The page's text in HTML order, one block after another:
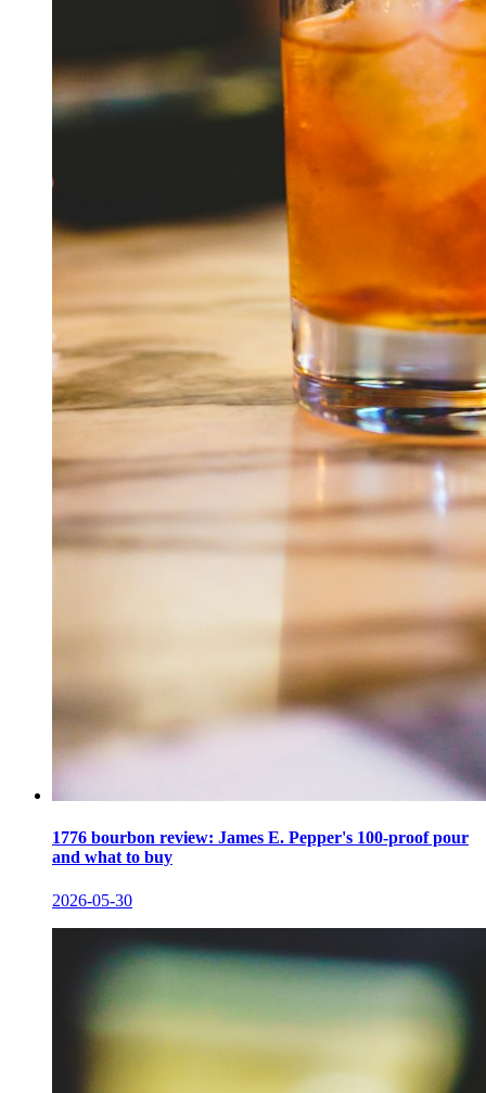
1776 bourbon review: James E. Pepper's 100-proof pour
and what to buy
2026-05-30